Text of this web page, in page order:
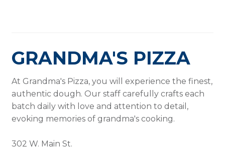
GRANDMA'S PIZZA
At Grandma's Pizza, you will experience the finest,
authentic dough. Our staff carefully crafts each
batch daily with love and attention to detail,
evoking memories of grandma's cooking.
302 W. Main St.